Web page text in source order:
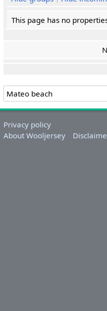
This page has no
Privacy policy
About Wooljersey